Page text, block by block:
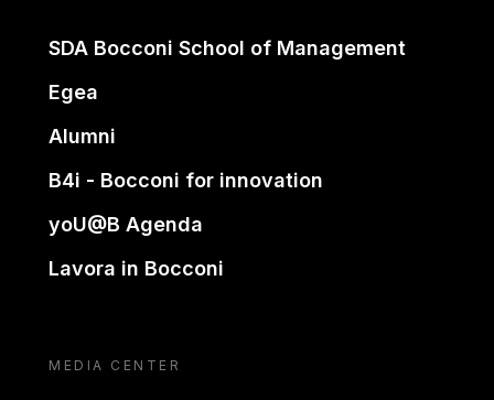
SDA Bocconi School of Management
Egea
Alumni
B4i - Bocconi for innovation
yoU@B Agenda
Lavora in Bocconi
MEDIA CENTER